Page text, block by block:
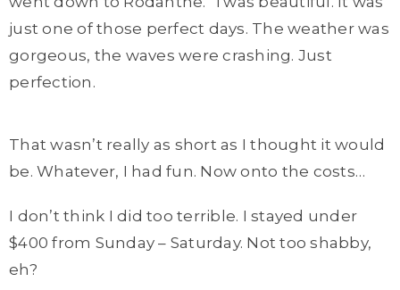
just one of those perfect days. The weather was
gorgeous, the waves were crashing. Just
perfection.
That wasn’t really as short as I thought it would
be. Whatever, I had fun. Now onto the costs…
I don’t think I did too terrible. I stayed under
$400 from Sunday – Saturday. Not too shabby,
eh?